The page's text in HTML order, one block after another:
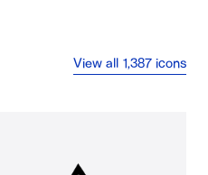
View all 1,387 icons